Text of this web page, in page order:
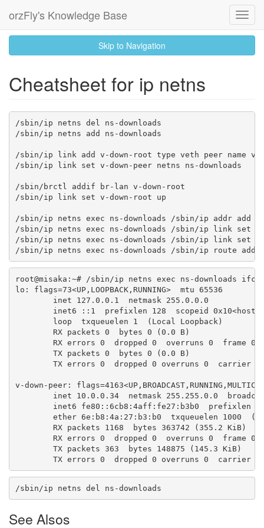
orzFly's Knowledge Base
skip
to
Skip to Navigation
Cheatsheet for ip netns
/sbin/ip netns del ns-downloads
/sbin/ip netns add ns-downloads
/sbin/ip link add v-down-root type veth peer name v-
/sbin/ip link set v-down-peer netns ns-downloads
/sbin/brctl addif br-lan v-down-root
/sbin/ip link set v-down-root up
/sbin/ip netns exec ns-downloads /sbin/ip addr add
/sbin/ip netns exec ns-downloads /sbin/ip link set v-
/sbin/ip netns exec ns-downloads /sbin/ip link set
/sbin/ip netns exec ns-downloads /sbin/ip route
root@misaka:~# /sbin/ip netns exec ns-downloads
lo: flags=73<UP,LOOPBACK,RUNNING>  mtu 65536
        inet 127.0.0.1  netmask 255.0.0.0
        inet6 ::1  prefixlen 128  scopeid 0x10<host>
        loop  txqueuelen 1  (Local Loopback)
        RX packets 0  bytes 0 (0.0 B)
        RX errors 0  dropped 0  overruns 0  frame 0
        TX packets 0  bytes 0 (0.0 B)
TX errors 0  dropped 0 overruns 0  carrier 0
v-down-peer:
inet 10.0.0.34  netmask 255.255.0.0
inet6 fe80::6cb8:4aff:fe27:b3b0  prefixlen
ether 6e:b8:4a:27:b3:b0  txqueuelen 1000
        RX packets 1168  bytes 363742 (355.2 KiB)
        RX errors 0  dropped 0  overruns 0  frame 0
        TX packets 363  bytes 148875 (145.3 KiB)
TX errors 0  dropped 0 overruns 0  carrier 0
/sbin/ip netns del ns-downloads
See Alsos